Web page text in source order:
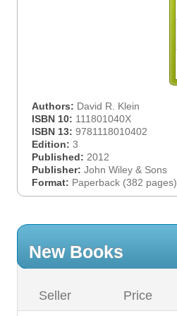
Authors: David R. Klein
ISBN 10: 111801040X
ISBN 13: 9781118010402
Edition: 3
Published: 2012
Publisher: John Wiley & Sons
Format: Paperback (382 pages)
New Books
Seller Price